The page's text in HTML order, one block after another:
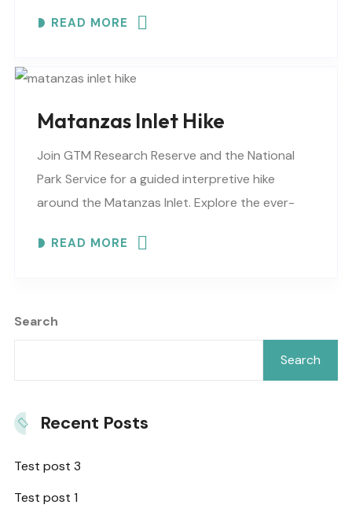
vegetation, birds, and wildlife…
READ MORE
Matanzas Inlet Hike
Join GTM Research Reserve and the National
Park Service for a guided interpretive hike
around the Matanzas Inlet. Explore the ever-
vegetation, birds, and wildlife…
READ MORE
Search
Search
Recent Posts
Test post 3
Test post 1